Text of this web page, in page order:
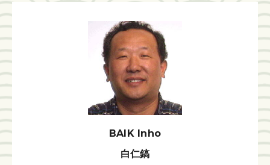
BAIK Inho
白仁鎬